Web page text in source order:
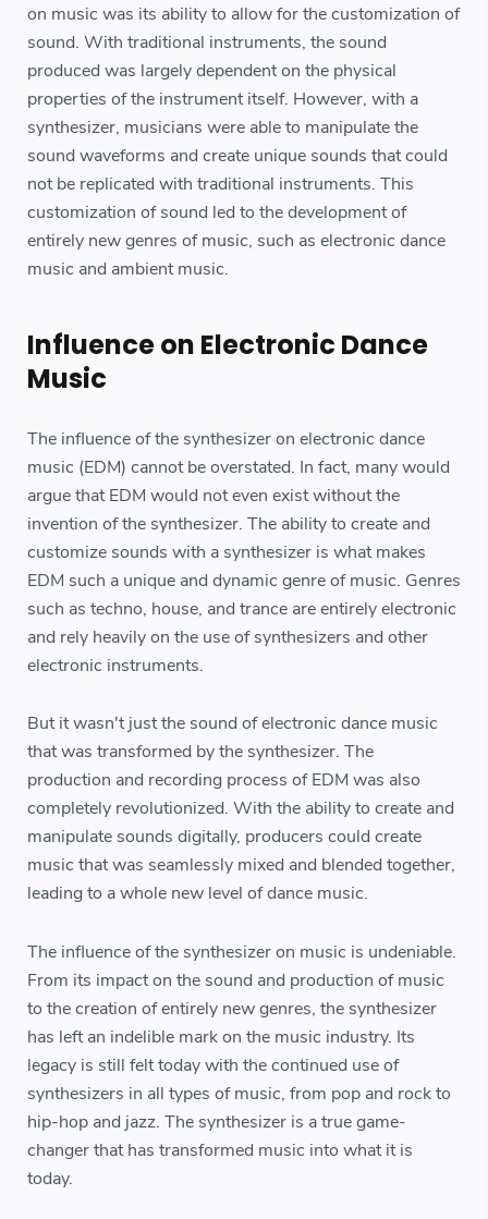
on music was its ability to allow for the customization of
sound. With traditional instruments, the sound
produced was largely dependent on the physical
properties of the instrument itself. However, with a
synthesizer, musicians were able to manipulate the
sound waveforms and create unique sounds that could
not be replicated with traditional instruments. This
customization of sound led to the development of
entirely new genres of music, such as electronic dance
music and ambient music.
Influence on Electronic Dance
Music
The influence of the synthesizer on electronic dance
music (EDM) cannot be overstated. In fact, many would
argue that EDM would not even exist without the
invention of the synthesizer. The ability to create and
customize sounds with a synthesizer is what makes
EDM such a unique and dynamic genre of music. Genres
such as techno, house, and trance are entirely electronic
and rely heavily on the use of synthesizers and other
electronic instruments.
But it wasn't just the sound of electronic dance music
that was transformed by the synthesizer. The
production and recording process of EDM was also
completely revolutionized. With the ability to create and
manipulate sounds digitally, producers could create
music that was seamlessly mixed and blended together,
leading to a whole new level of dance music.
The influence of the synthesizer on music is undeniable.
From its impact on the sound and production of music
to the creation of entirely new genres, the synthesizer
has left an indelible mark on the music industry. Its
legacy is still felt today with the continued use of
synthesizers in all types of music, from pop and rock to
hip-hop and jazz. The synthesizer is a true game-
changer that has transformed music into what it is
today.